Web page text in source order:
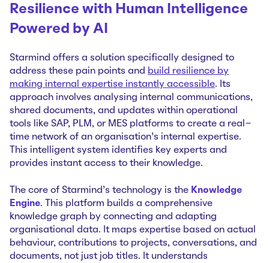
Resilience with Human Intelligence
Powered by AI
Starmind offers a solution specifically designed to
address these pain points and build resilience by
making internal expertise instantly accessible. Its
approach involves analysing internal communications,
shared documents, and updates within operational
tools like SAP, PLM, or MES platforms to create a real-
time network of an organisation’s internal expertise.
This intelligent system identifies key experts and
provides instant access to their knowledge.
The core of Starmind's technology is the Knowledge
Engine. This platform builds a comprehensive
knowledge graph by connecting and adapting
organisational data. It maps expertise based on actual
behaviour, contributions to projects, conversations, and
documents, not just job titles. It understands